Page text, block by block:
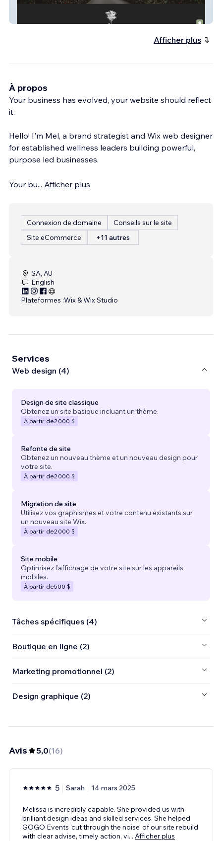
Afficher plus
À propos
Your business has evolved, your website should reflect
it.
Hello! I'm Mel, a brand strategist and Wix web designer
for established wellness leaders building powerful,
purpose led businesses.
Your bu... Afficher plus
Connexion de domaine
Conseils sur le site
Site eCommerce
+11 autres
SA, AU
English
Plateformes :Wix & Wix Studio
Services
Web design (4)
Design de site classique
Obtenez un site basique incluant un thème.
À partir de2 000 $
Refonte de site
Obtenez un nouveau thème et un nouveau design pour
votre site.
À partir de2 000 $
Migration de site
Utilisez vos graphismes et votre contenu existants sur
un nouveau site Wix.
À partir de2 000 $
Site mobile
Optimisez l'affichage de votre site sur les appareils
mobiles.
À partir de500 $
Tâches spécifiques (4)
Boutique en ligne (2)
Marketing promotionnel (2)
Design graphique (2)
Avis 5,0(16)
5 Sarah 14 mars 2025
Melissa is incredibly capable. She provided us with
brilliant design ideas and skilled services. She helped
GOGO Events 'cut through the noise' of our site rebuild
with clear advise, timely action, vi... Afficher plus